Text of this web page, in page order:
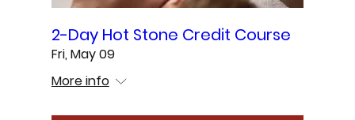
2-Day Hot Stone Credit Course
Fri, May 09
More info